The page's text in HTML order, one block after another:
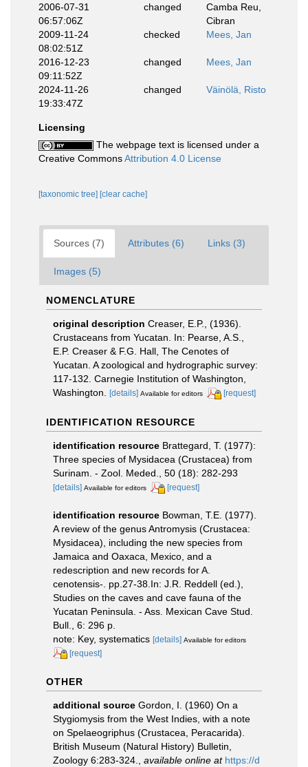
2006-07-31
06:57:06Z
changed
Camba Reu,
Cibran
2009-11-24
08:02:51Z
checked Mees, Jan
2016-12-23
09:11:52Z
changed Mees, Jan
2024-11-26
19:33:47Z
changed Väinölä, Risto
Licensing
The webpage text is licensed under a
Creative CommonsAttribution 4.0 License
[taxonomic tree] [clear cache]
Sources (7) Attributes (6) Links (3)
Images (5)
NOMENCLATURE
original description Creaser, E.P., (1936).
Crustaceans from Yucatan. In: Pearse, A.S.,
E.P. Creaser & F.G. Hall, The Cenotes of
Yucatan. A zoological and hydrographic survey:
117-132. Carnegie Institution of Washington,
Washington. [details] Available for editors [request]
IDENTIFICATION RESOURCE
identification resource Brattegard, T. (1977):
Three species of Mysidacea (Crustacea) from
Surinam. - Zool. Meded., 50 (18): 282-293
[details] Available for editors [request]
identification resource Bowman, T.E. (1977).
A review of the genus Antromysis (Crustacea:
Mysidacea), including the new species from
Jamaica and Oaxaca, Mexico, and a
redescription and new records for A.
cenotensis-. pp.27-38.In: J.R. Reddell (ed.),
Studies on the caves and cave fauna of the
Yucatan Peninsula. - Ass. Mexican Cave Stud.
Bull., 6: 296 p.
note: Key, systematics [details] Available for editors
[request]
OTHER
additional source Gordon, I. (1960) On a
Stygiomysis from the West Indies, with a note
on Spelaeogriphus (Crustacea, Peracarida).
British Museum (Natural History) Bulletin,
Zoology 6:283-324., available online at https://d